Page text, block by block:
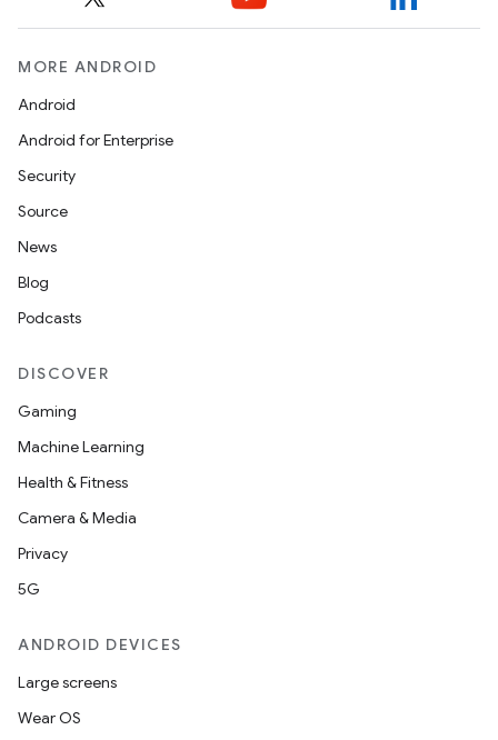
MORE ANDROID
Android
Android for Enterprise
Security
Source
News
Blog
Podcasts
DISCOVER
Gaming
Machine Learning
Health & Fitness
Camera & Media
Privacy
5G
ANDROID DEVICES
Large screens
Wear OS